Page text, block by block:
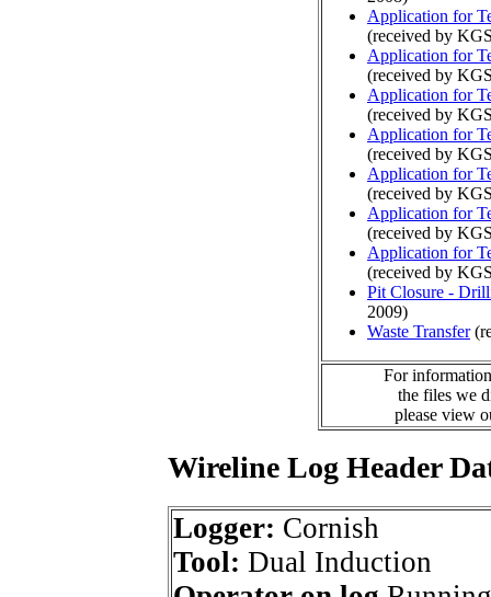
Application for
(received by
Application for
(received by
Application for
(received by
Application for
(received by
Application for
(received by
Application for
(received by
Application for
(received by
Pit Closure -
2009)
Waste Transfer
For
the files we
please view
Wireline Log Header
Logger: Cornish
Tool: Dual Induction